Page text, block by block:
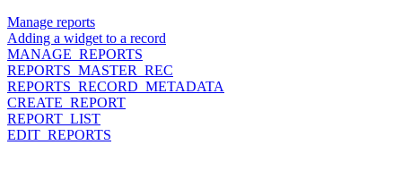
Manage reports
Adding a widget to a record
MANAGE_REPORTS
REPORTS_MASTER_REC
REPORTS_RECORD_METADATA
CREATE_REPORT
REPORT_LIST
EDIT_REPORTS